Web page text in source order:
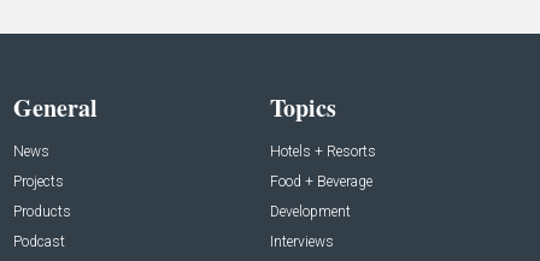
General
News
Projects
Products
Podcast
Topics
Hotels + Resorts
Food + Beverage
Development
Interviews